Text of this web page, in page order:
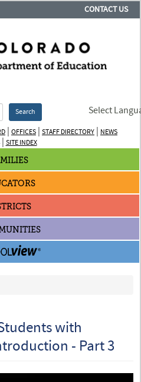
CONTACT US
Search Select
| OFFICES | STAFF DIRECTORY | NEWS
| SITE INDEX
with
- Part 3